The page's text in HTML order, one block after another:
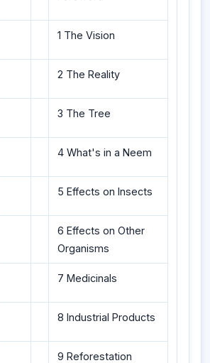
1 The Vision
2 The Reality
3 The Tree
4 What's in a Neem
5 Effects on Insects
6 Effects on Other
Organisms
7 Medicinals
8 Industrial Products
9 Reforestation